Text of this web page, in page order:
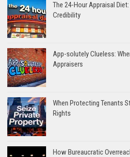
The 24-Hour Appraisal
Credibility
App-solutely Clueless:
Appraisers
When Protecting Tenants
Rights
How Bureaucratic